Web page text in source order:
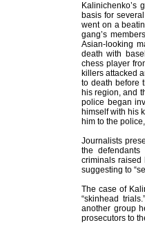
Kalinichenko’s
basis for
went on a
gang’s
Asian-looking
death with
chess player
killers attacked
to death before
his region, and
police began
himself with his
him to the
Journalists
the
criminals raised
suggesting to
The case of
“skinhead
another group
prosecutors to